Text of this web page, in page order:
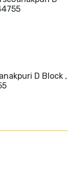
D Block ,